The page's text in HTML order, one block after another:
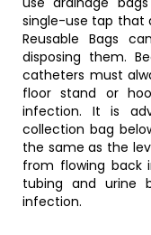
single-use tap that
Reusable Bags
disposing them.
catheters must
floor stand or
infection. It is
collection bag
the same as the
from flowing back
tubing and urine
infection.